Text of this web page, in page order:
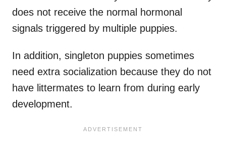
does not receive the normal hormonal
signals triggered by multiple puppies.
In addition, singleton puppies sometimes
need extra socialization because they do not
have littermates to learn from during early
development.